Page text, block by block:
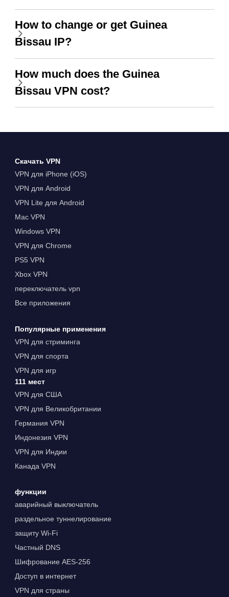
How to change or get Guinea
Bissau IP?
How much does the Guinea
Bissau VPN cost?
Скачать VPN
VPN для iPhone (iOS)
VPN для Android
VPN Lite для Android
Mac VPN
Windows VPN
VPN для Chrome
PS5 VPN
Xbox VPN
переключатель vpn
Все приложения
Популярные применения
VPN для стриминга
VPN для спорта
VPN для игр
111 мест
VPN для США
VPN для Великобритании
Германия VPN
Индонезия VPN
VPN для Индии
Канада VPN
функции
аварийный выключатель
раздельное туннелирование
защиту Wi-Fi
Частный DNS
Шифрование AES-256
Доступ в интернет
VPN для страны